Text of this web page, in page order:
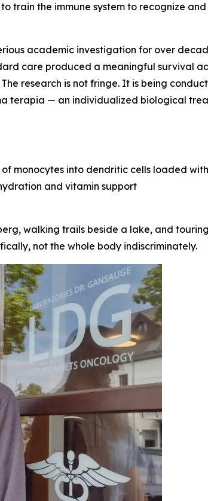
train the immune system to recognize
academic investigation for over
care produced a meaningful survival
research is not fringe. It is being
terapia — an individualized biological
monocytes into dendritic cells loaded
and vitamin support
walking trails beside a lake, and
not the whole body indiscriminately.